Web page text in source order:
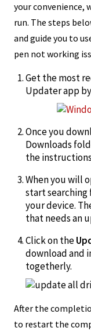
your convenience,
run. The steps
and guide you to
pen not working
Get the most
Updater app
Once you
Downloads
the
When you will
start
your device.
that needs an
Click on the
download and
togetherly.
After the
to restart the